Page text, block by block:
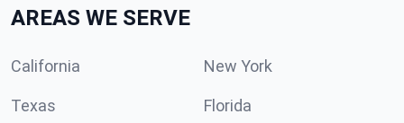
AREAS WE SERVE
California New York
Texas Florida